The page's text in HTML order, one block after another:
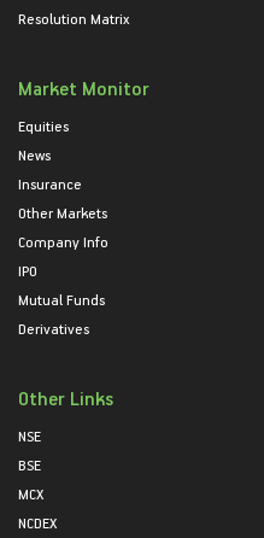
Resolution Matrix
Market Monitor
Equities
News
Insurance
Other Markets
Company Info
IPO
Mutual Funds
Derivatives
Other Links
NSE
BSE
MCX
NCDEX